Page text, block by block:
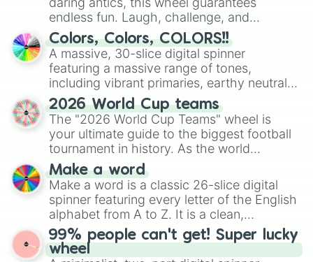
endless fun. Laugh, challenge, and
discover new sides of your friends. Who's
ready for a spin?
Colors, Colors, COLORS!!
A massive, 30-slice digital spinner
featuring a massive range of tones,
including vibrant primaries, earthy neutrals,
and soft pastels like Vermilion, Hazel,
Emerald, Aquamarine, Bubblegum, and
various shades of gray. It is built for
maximum variety when you need a highly
specific color selection.
2026 World Cup teams
The "2026 World Cup Teams" wheel is
your ultimate guide to the biggest football
tournament in history. As the world
prepares for the 2026 expansion, this
wheel features all 48 nations that have
secured their spots in the United States,
Mexico, and Canada.
Make a word
Make a word is a classic 26-slice digital
spinner featuring every letter of the English
alphabet from A to Z. It is a clean,
straightforward tool designed for literacy
exercises, creative brainstorming, and
randomized word games. Idea for use:
99% people can't get! Super lucky
wheel